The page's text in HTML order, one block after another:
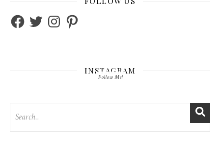
FacebookTwitterInstagram
Pinterest
INSTAGRAM
Follow Me!